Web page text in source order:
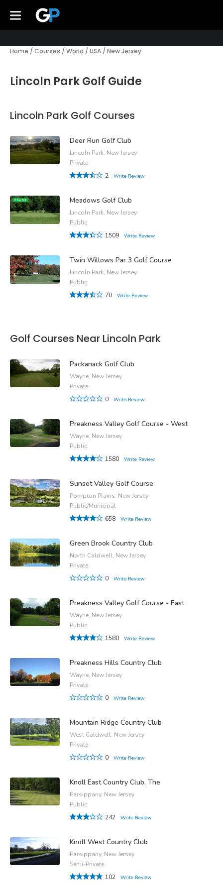
Home / Courses / World / USA / New Jersey
Lincoln Park Golf Guide
Lincoln Park Golf Courses
Deer Run Golf Club
Lincoln Park, New Jersey
Private
2
Write Review
Meadows Golf Club
Lincoln Park, New Jersey
Public
1509
Write Review
Twin Willows Par 3 Golf Course
Lincoln Park, New Jersey
Public
70
Write Review
Golf Courses Near Lincoln Park
Packanack Golf Club
Wayne, New Jersey
Private
0
Write Review
Preakness Valley Golf Course - West
Wayne, New Jersey
Public
1580
Write Review
Sunset Valley Golf Course
Pompton Plains, New Jersey
Public/Municipal
658
Write Review
Green Brook Country Club
North Caldwell, New Jersey
Private
0
Write Review
Preakness Valley Golf Course - East
Wayne, New Jersey
Public
1580
Write Review
Preakness Hills Country Club
Wayne, New Jersey
Private
0
Write Review
Mountain Ridge Country Club
West Caldwell, New Jersey
Private
0
Write Review
Knoll East Country Club, The
Parsippany, New Jersey
Public
242
Write Review
Knoll West Country Club
Parsippany, New Jersey
Semi-Private
102
Write Review